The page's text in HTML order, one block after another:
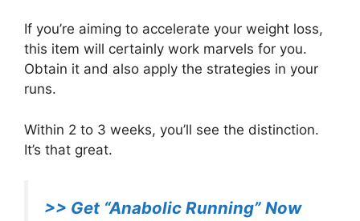
If you’re aiming to accelerate your weight loss,
this item will certainly work marvels for you.
Obtain it and also apply the strategies in your
runs.
Within 2 to 3 weeks, you’ll see the distinction.
It’s that great.
>> Get “Anabolic Running” Now